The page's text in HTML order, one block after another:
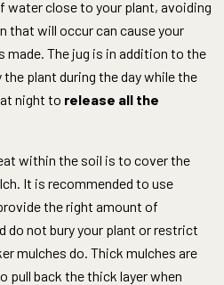
close to your plant, avoiding
that will occur can cause your
The jug is in addition to the
plant during the day while the
night to release all the
within the soil is to cover the
It is recommended to use
the right amount of
do not bury your plant or restrict
mulches do. Thick mulches are
pull back the thick layer when